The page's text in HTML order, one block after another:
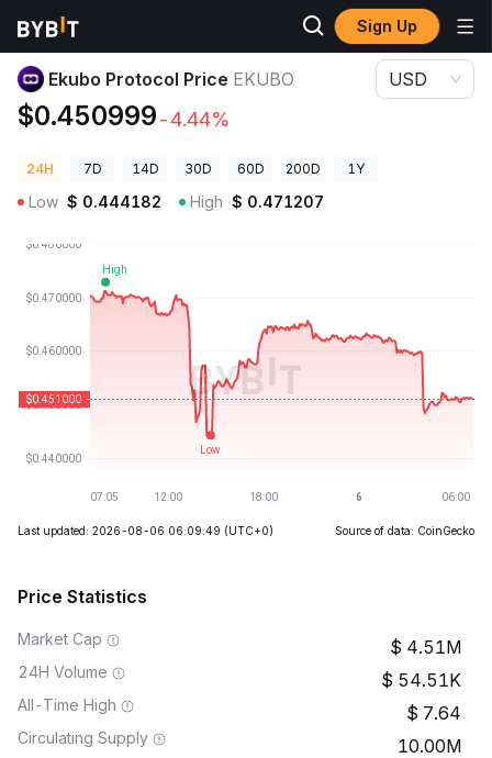
Sign Up
Crypto Prices Ekubo Protocol Price EKUBO
Ekubo Protocol Price EKUBO
$0.450999-4.44%
USD
24H 7D 14D 30D 60D 200D 1Y
Low $ 0.444182 High $ 0.471207
Last updated: 2026-08-06 06:09:49 (UTC+0) Source of data: CoinGecko
Price Statistics
Market Cap 4.51M
24H Volume 54.51K
All-Time High 7.64
Circulating Supply 10.00M